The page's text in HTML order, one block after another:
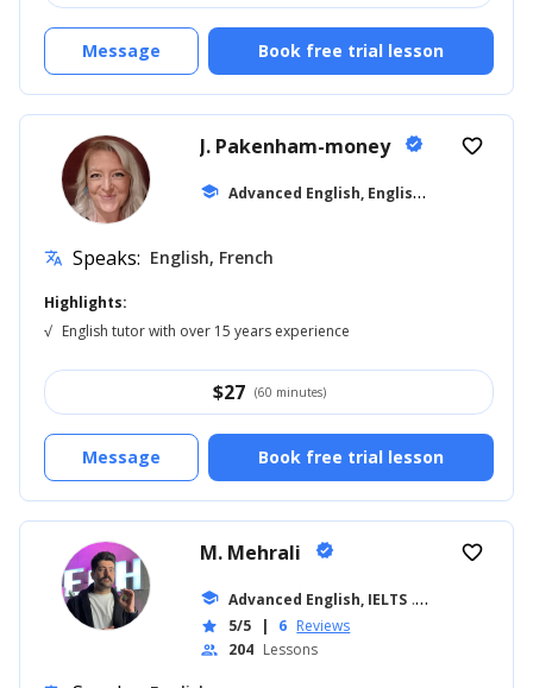
Book free trial lesson
Message
J. Pakenham-money verified
school A
dvanced English, English for Kids
favorite_border
translate Speaks: English, French
Highlights:
√ English tutor with over 15 years experience
$27 (60 minutes)
Book free trial lesson
Message
M. Mehrali verified
school Advanced English, IELTS ... +26
star 5/5 | 6 Reviews
people 204 Lessons
favorite_border